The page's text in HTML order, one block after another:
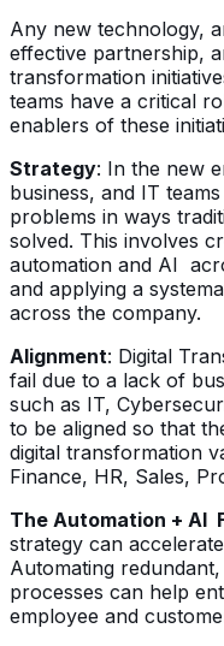
Any new technology,
effective partnership,
transformation
teams have a critical
enablers of these
Strategy: In the new
business, and IT
problems in ways
solved. This involves
automation and AI
and applying a
across the company.
Alignment: Digital
fail due to a lack of
such as IT,
to be aligned so that
digital transformation
Finance, HR, Sales,
The Automation + AI
strategy can
Automating
processes can help
employee and